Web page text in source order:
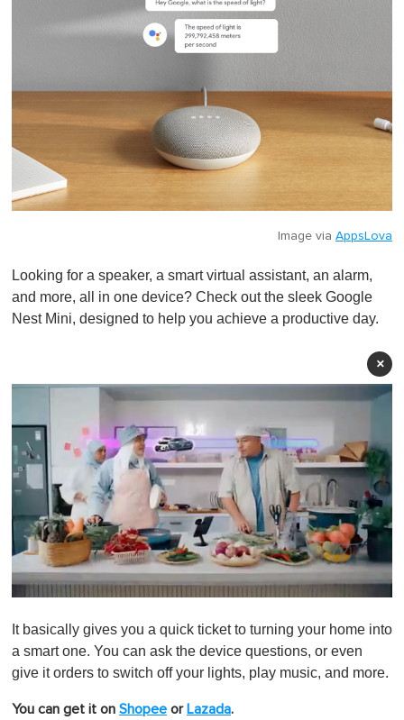
Image via AppsLova
Looking for a speaker, a smart virtual assistant, an alarm,
and more, all in one device? Check out the sleek Google
Nest Mini, designed to help you achieve a productive day.
×
f
1
i
u
It basically gives you a quick ticket to turning your home into
a smart one. You can ask the device questions, or even
give it orders to switch off your lights, play music, and more.
You can get it on Shopee or Lazada.